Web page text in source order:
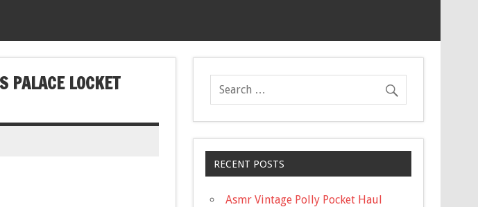
PALACE LOCKET
RECENT POSTS
Asmr Vintage Polly Pocket Haul